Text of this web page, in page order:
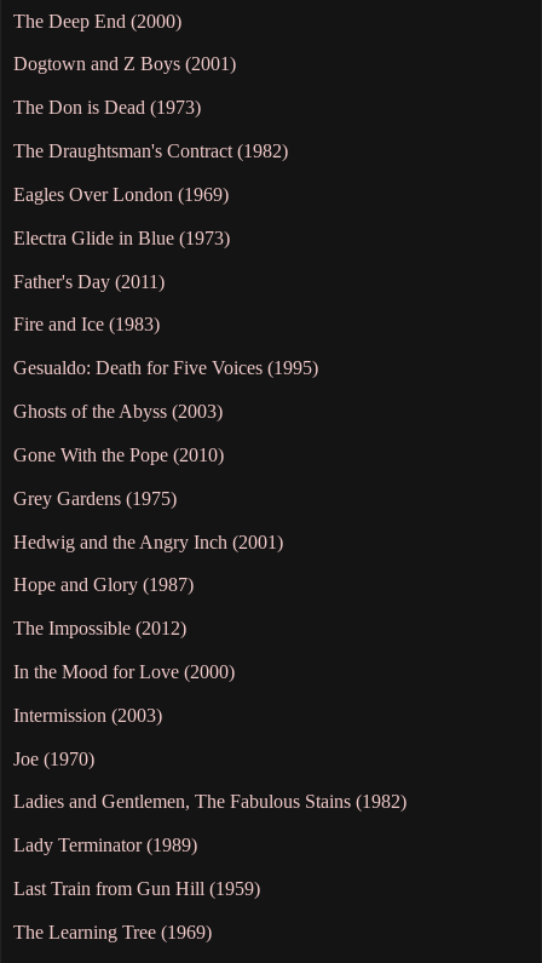
The Deep End (2000)
Dogtown and Z Boys (2001)
The Don is Dead (1973)
The Draughtsman's Contract (1982)
Eagles Over London (1969)
Electra Glide in Blue (1973)
Father's Day (2011)
Fire and Ice (1983)
Gesualdo: Death for Five Voices (1995)
Ghosts of the Abyss (2003)
Gone With the Pope (2010)
Grey Gardens (1975)
Hedwig and the Angry Inch (2001)
Hope and Glory (1987)
The Impossible (2012)
In the Mood for Love (2000)
Intermission (2003)
Joe (1970)
Ladies and Gentlemen, The Fabulous Stains (1982)
Lady Terminator (1989)
Last Train from Gun Hill (1959)
The Learning Tree (1969)